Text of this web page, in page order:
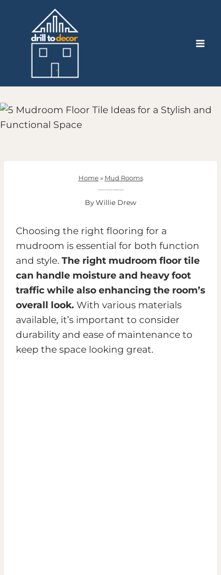
content
Home» Mud Rooms
ByWillie Drew
Choosing the right flooring for a
mudroom is essential for both function
and style. The right mudroom floor tile
can handle moisture and heavy foot
traffic while also enhancing the room’s
overall look. With various materials
available, it’s important to consider
durability and ease of maintenance to
keep the space looking great.